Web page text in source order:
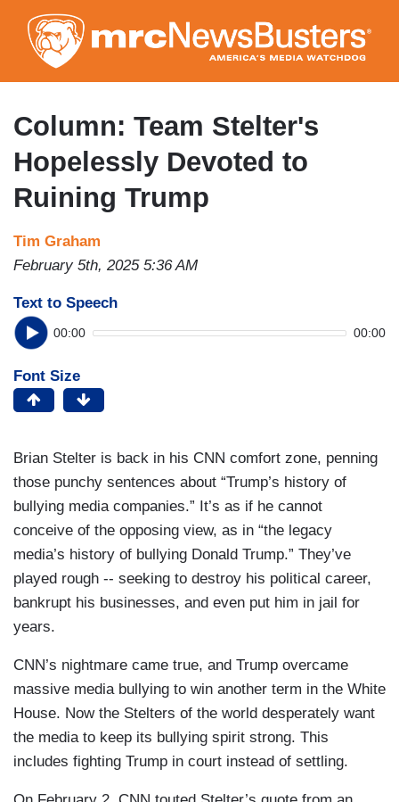
to
main
content
Column: Team Stelter's
Hopelessly Devoted to
Ruining Trump
Tim Graham
February 5th, 2025 5:36 AM
Text to Speech
00:00 00:00
Font Size
Brian Stelter is back in his CNN comfort zone, penning
those punchy sentences about “Trump’s history of
bullying media companies.” It’s as if he cannot
conceive of the opposing view, as in “the legacy
media’s history of bullying Donald Trump.” They’ve
played rough -- seeking to destroy his political career,
bankrupt his businesses, and even put him in jail for
years.
CNN’s nightmare came true, and Trump overcame
massive media bullying to win another term in the White
House. Now the Stelters of the world desperately want
the media to keep its bullying spirit strong. This
includes fighting Trump in court instead of settling.